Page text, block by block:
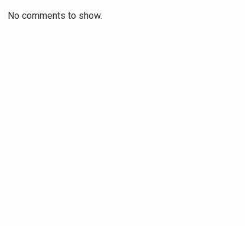
No comments to show.